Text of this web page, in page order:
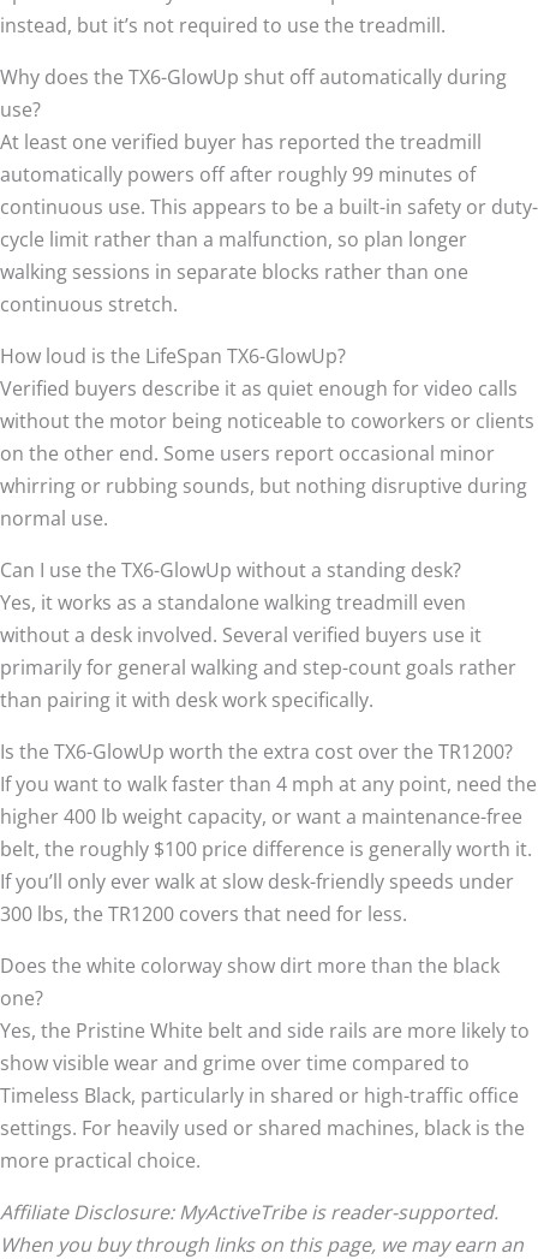
instead, but it’s not required to use the treadmill.
Why does the TX6-GlowUp shut off automatically during
use?
At least one verified buyer has reported the treadmill
automatically powers off after roughly 99 minutes of
continuous use. This appears to be a built-in safety or duty-
cycle limit rather than a malfunction, so plan longer
walking sessions in separate blocks rather than one
continuous stretch.
How loud is the LifeSpan TX6-GlowUp?
Verified buyers describe it as quiet enough for video calls
without the motor being noticeable to coworkers or clients
on the other end. Some users report occasional minor
whirring or rubbing sounds, but nothing disruptive during
normal use.
Can I use the TX6-GlowUp without a standing desk?
Yes, it works as a standalone walking treadmill even
without a desk involved. Several verified buyers use it
primarily for general walking and step-count goals rather
than pairing it with desk work specifically.
Is the TX6-GlowUp worth the extra cost over the TR1200?
If you want to walk faster than 4 mph at any point, need the
higher 400 lb weight capacity, or want a maintenance-free
belt, the roughly $100 price difference is generally worth it.
If you’ll only ever walk at slow desk-friendly speeds under
300 lbs, the TR1200 covers that need for less.
Does the white colorway show dirt more than the black
one?
Yes, the Pristine White belt and side rails are more likely to
show visible wear and grime over time compared to
Timeless Black, particularly in shared or high-traffic office
settings. For heavily used or shared machines, black is the
more practical choice.
Affiliate Disclosure: MyActiveTribe is reader-supported.
When you buy through links on this page, we may earn an